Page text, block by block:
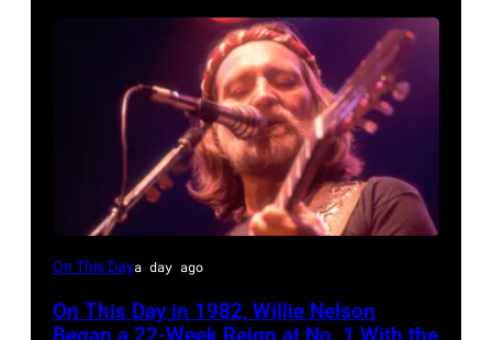
Willie
at
On This Daya day ago
On This Day in 1982, Willie Nelson
Began a 22-Week Reign at No. 1 With the